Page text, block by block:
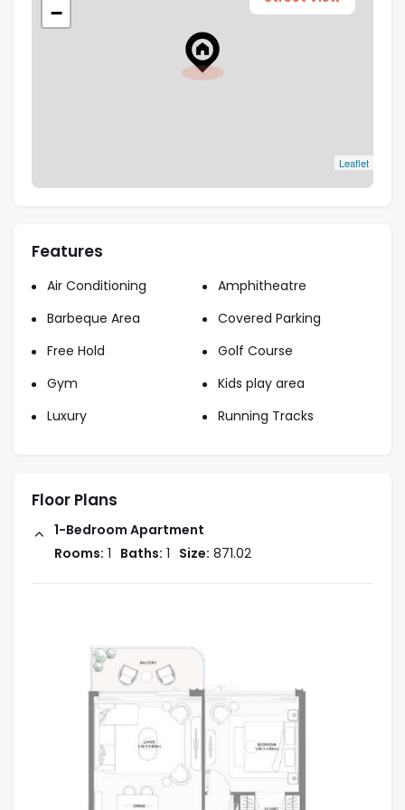
Apartments, Duplex, Penthouses
benefits from high connectivity to major
landmarks.
High Return on Investment: Dubai’s real
appreciation and rental yields, making Bay
Grove Residences a lucrative investment
financing options.
Growing Demand: The prime location,
combined with a beachfront lifestyle, drives
developer, is known for its prestigious and
successful waterfront projects, ensuring
quality and trust in your investment.
Exclusivity and Prestige: The limited
number of premium duplexes and
penthouses offers exclusivity, attracting high-
net-worth individuals and investors.
−
Leaflet
Features
Air Conditioning
Amphitheatre
Barbeque Area
Covered Parking
Free Hold
Golf Course
Gym
Kids play area
Luxury
Running Tracks
Floor Plans
1-Bedroom Apartment
Rooms: 1 Baths: 1 Size: 871.02